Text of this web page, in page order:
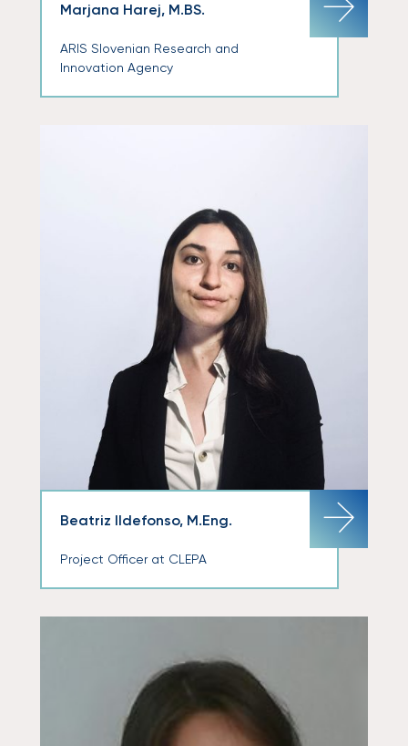
Marjana Harej, M.BS.
ARIS Slovenian Research and
Innovation Agency
Beatriz Ildefonso, M.Eng.
Project Officer at CLEPA